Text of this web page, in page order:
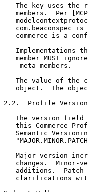
The key uses the
members.  Per
com.beaconspec is
commerce is a
Implementations
member MUST
   _meta members.
The value of the
object.  The
2.2.  Profile Version
The version field
this Commerce
Semantic
Major-version
changes.  Minor-
additions.
clarifications